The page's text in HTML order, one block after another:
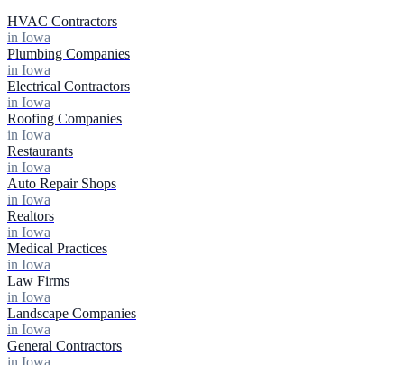
HVAC Contractors
in Iowa
Plumbing Companies
in Iowa
Electrical Contractors
in Iowa
Roofing Companies
in Iowa
Restaurants
in Iowa
Auto Repair Shops
in Iowa
Realtors
in Iowa
Medical Practices
in Iowa
Law Firms
in Iowa
Landscape Companies
in Iowa
General Contractors
in Iowa